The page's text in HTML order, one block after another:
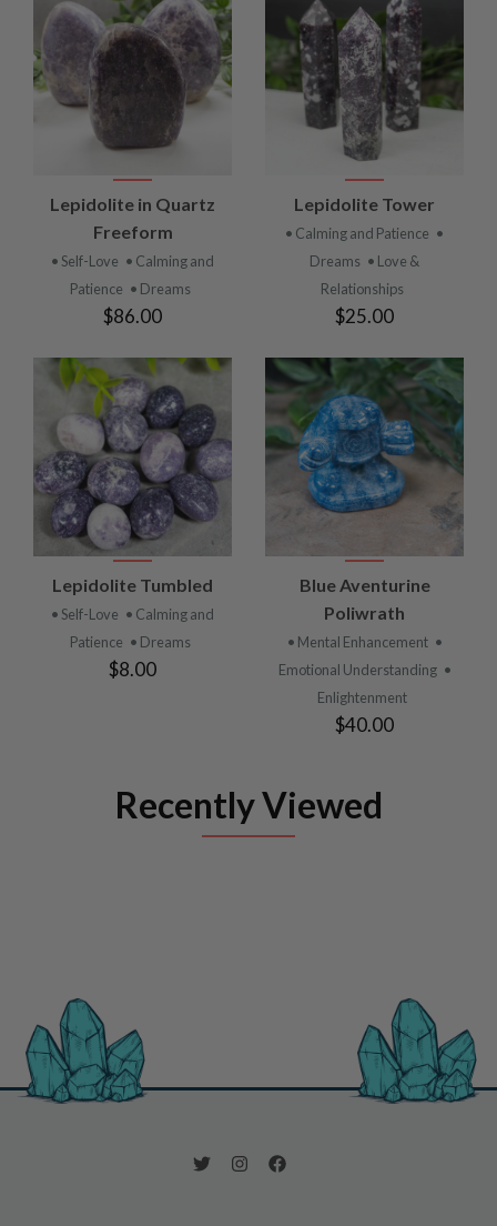
Lepidolite in Quartz
Freeform
• Self-Love • Calming and
Patience • Dreams
$86.00
Lepidolite Tower
• Calming and Patience •
Dreams • Love &
Relationships
$25.00
Lepidolite Tumbled
• Self-Love • Calming and
Patience • Dreams
$8.00
Blue Aventurine
Poliwrath
• Mental Enhancement •
Emotional Understanding •
Enlightenment
$40.00
Recently Viewed